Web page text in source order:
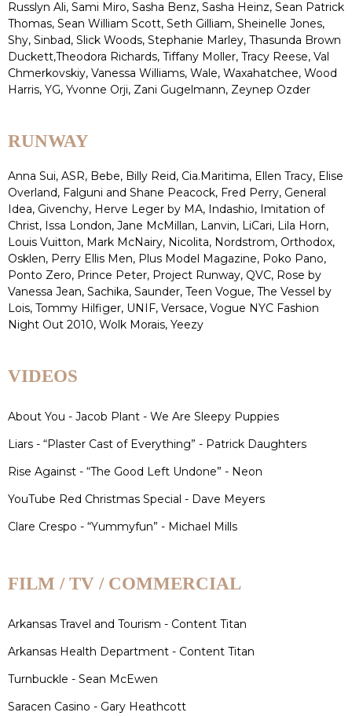
Russlyn Ali, Sami Miro, Sasha Benz, Sasha Heinz, Sean Patrick
Thomas, Sean William Scott, Seth Gilliam, Sheinelle Jones,
Shy, Sinbad, Slick Woods, Stephanie Marley, Thasunda Brown
Duckett,Theodora Richards, Tiffany Moller, Tracy Reese, Val
Chmerkovskiy, Vanessa Williams, Wale, Waxahatchee, Wood
Harris, YG, Yvonne Orji, Zani Gugelmann, Zeynep Ozder
RUNWAY
Anna Sui, ASR, Bebe, Billy Reid, Cia.Maritima, Ellen Tracy, Elise
Overland, Falguni and Shane Peacock, Fred Perry, General
Idea, Givenchy, Herve Leger by MA, Indashio, Imitation of
Christ, Issa London, Jane McMillan, Lanvin, LiCari, Lila Horn,
Louis Vuitton, Mark McNairy, Nicolita, Nordstrom, Orthodox,
Osklen, Perry Ellis Men, Plus Model Magazine, Poko Pano,
Ponto Zero, Prince Peter, Project Runway, QVC, Rose by
Vanessa Jean, Sachika, Saunder, Teen Vogue, The Vessel by
Lois, Tommy Hilfiger, UNIF, Versace, Vogue NYC Fashion
Night Out 2010, Wolk Morais, Yeezy
VIDEOS
About You - Jacob Plant - We Are Sleepy Puppies
Liars - “Plaster Cast of Everything” - Patrick Daughters
Rise Against - “The Good Left Undone” - Neon
YouTube Red Christmas Special - Dave Meyers
Clare Crespo - “Yummyfun” - Michael Mills
FILM / TV / COMMERCIAL
Arkansas Travel and Tourism - Content Titan
Arkansas Health Department - Content Titan
Turnbuckle - Sean McEwen
Saracen Casino - Gary Heathcott